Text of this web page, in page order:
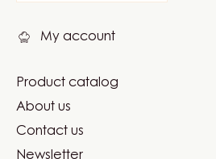
My account
Footer
Carma
Product catalog
About us
Contact us
Newsletter